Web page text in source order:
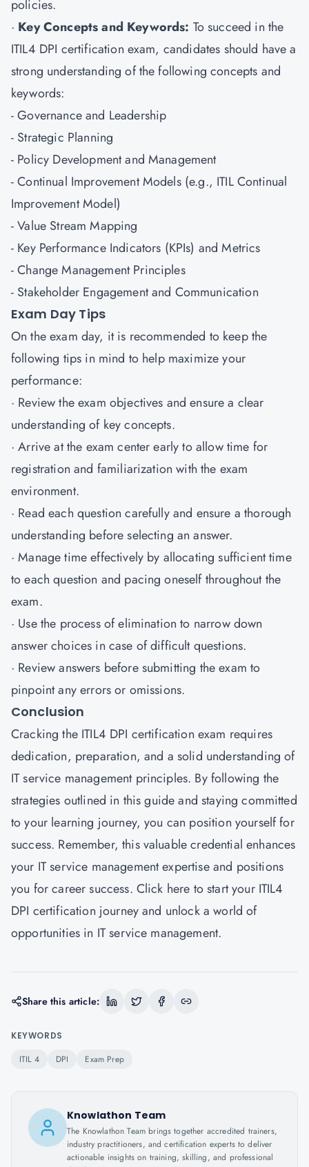
policies.
· Key Concepts and Keywords: To succeed in the
ITIL4 DPI certification exam, candidates should have a
strong understanding of the following concepts and
keywords:
- Governance and Leadership
- Strategic Planning
- Policy Development and Management
- Continual Improvement Models (e.g., ITIL Continual
Improvement Model)
- Value Stream Mapping
- Key Performance Indicators (KPIs) and Metrics
- Change Management Principles
- Stakeholder Engagement and Communication
Exam Day Tips
On the exam day, it is recommended to keep the
following tips in mind to help maximize your
performance:
· Review the exam objectives and ensure a clear
understanding of key concepts.
· Arrive at the exam center early to allow time for
registration and familiarization with the exam
environment.
· Read each question carefully and ensure a thorough
understanding before selecting an answer.
· Manage time effectively by allocating sufficient time
to each question and pacing oneself throughout the
exam.
· Use the process of elimination to narrow down
answer choices in case of difficult questions.
· Review answers before submitting the exam to
pinpoint any errors or omissions.
Conclusion
Cracking the ITIL4 DPI certification exam requires
dedication, preparation, and a solid understanding of
IT service management principles. By following the
strategies outlined in this guide and staying committed
to your learning journey, you can position yourself for
success. Remember, this valuable credential enhances
your IT service management expertise and positions
you for career success. Click here to start your ITIL4
DPI certification journey and unlock a world of
opportunities in IT service management.
Share this article:
KEYWORDS
ITIL 4 DPI Exam Prep
Knowlathon Team
The Knowlathon Team brings together accredited trainers,
industry practitioners, and certification experts to deliver
actionable insights on training, skilling, and professional